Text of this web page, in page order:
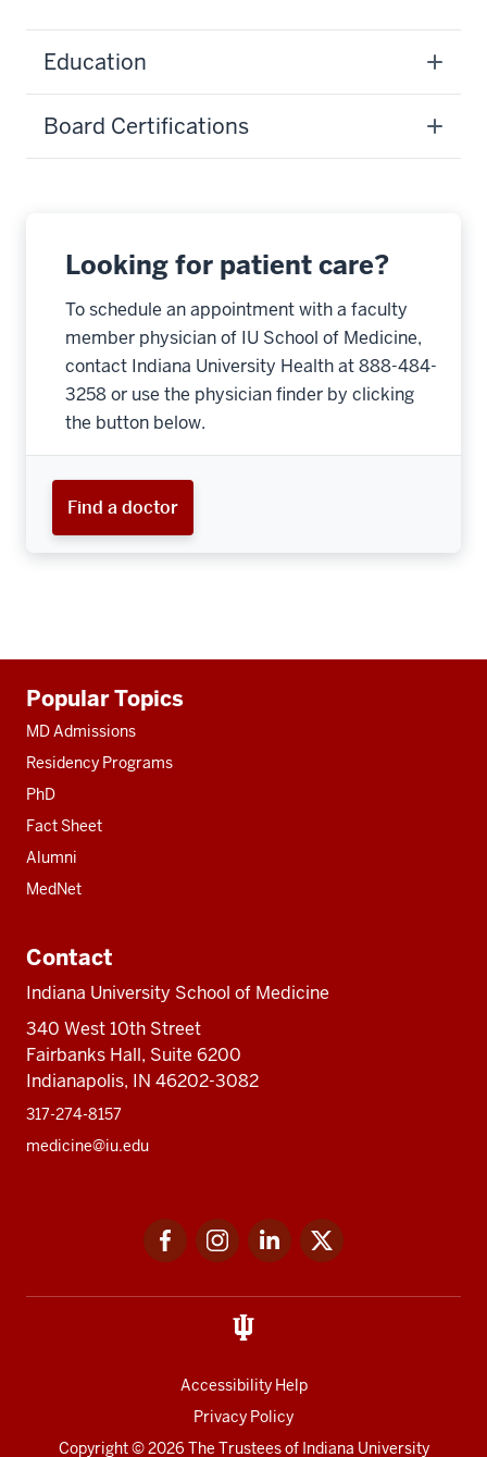
Education
Board Certifications
Looking for patient care?
To schedule an appointment with a faculty
member physician of IU School of Medicine,
contact Indiana University Health at 888-484-
3258 or use the physician finder by clicking
the button below.
Find a doctor
resources
Popular Topics
MD Admissions
Residency Programs
PhD
Fact Sheet
Alumni
MedNet
Contact
Indiana University School of Medicine
340 West 10th Street
Fairbanks Hall, Suite 6200
Indianapolis, IN 46202-3082
317-274-8157
medicine@iu.edu
FacebookInstagramLinkedIn
Accessibility Help
Privacy Policy
Copyright© 2026 The Trustees of Indiana University